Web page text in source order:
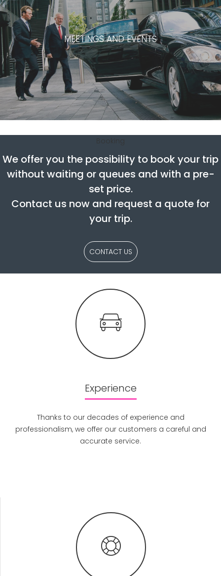
MEETINGS AND EVENTS
Booking
We offer you the possibility to book your trip
without waiting or queues and with a pre-
set price.
Contact us now and request a quote for
your trip.
CONTACT US
Experience
Thanks to our decades of experience and
professionalism, we offer our customers a careful and
accurate service.